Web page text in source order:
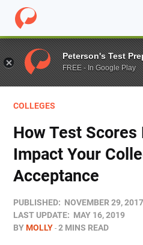
Home / Blog / Colleges /
COLLEGES
How Test Scores
Impact Your
Acceptance
PUBLISHED: NOVEMBER 29, 2017
LAST UPDATE: MAY 16, 2019
BYMOLLY 2 MINS READ
Peterson's Test
FREE - In Google Play